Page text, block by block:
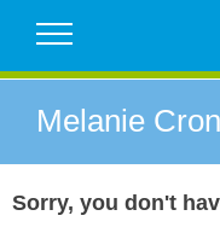
Melanie
Sorry, you don't